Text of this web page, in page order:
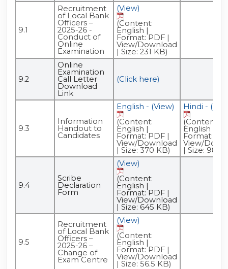
9.1
Recruitment
of Local Bank
Officers –
2025-26 -
Conduct of
Online
Examination
(View)
(Content:
English |
Format: PDF |
View/Download
| Size: 231 KB)
9.2
Online
Examination
Call Letter
Download
Link
(Click here)
9.3
Information
Handout to
Candidates
English - (View)
(Content:
English |
Format: PDF |
View/Download
| Size: 370 KB)
Hindi -
(Content:
English |
Format:
View/
| Size: 986
9.4
Scribe
Declaration
Form
(View)
(Content:
English |
Format: PDF |
View/Download
| Size: 645 KB)
9.5
Recruitment
of Local Bank
Officers –
2025-26 –
Change of
Exam Centre
(View)
(Content:
English |
Format: PDF |
View/Download
| Size: 56.5 KB)